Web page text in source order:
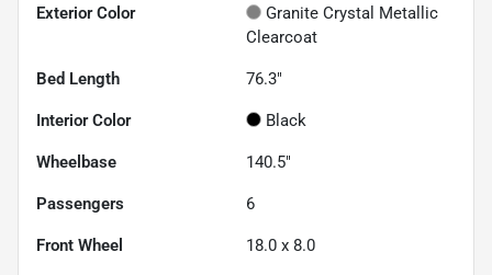
Exterior Color
Granite Crystal Metallic
Clearcoat
Bed Length 76.3"
Interior Color Black
Wheelbase 140.5"
Passengers 6
Front Wheel 18.0 x 8.0